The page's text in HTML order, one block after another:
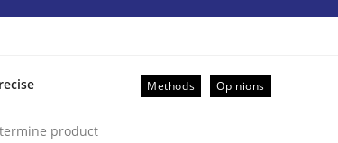
product
Methods Opinions